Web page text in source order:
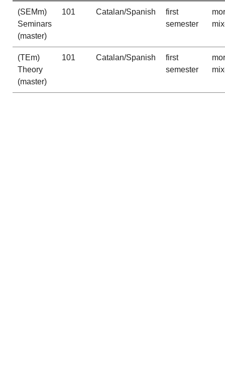
(SEMm)
Seminars
(master)
101 Catalan/Spanish
first
semester
(TEm)
Theory
(master)
101 Catalan/Spanish
first
semester